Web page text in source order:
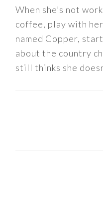
When she’s not
coffee, play with
named Copper,
about the country
still thinks she